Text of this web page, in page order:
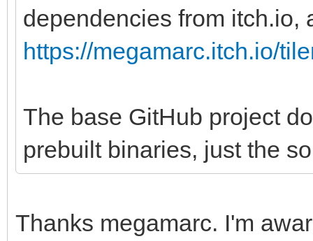
dependencies from itch.io,
https://megamarc.itch.io/
The base GitHub project
prebuilt binaries, just the
Thanks megamarc. I'm